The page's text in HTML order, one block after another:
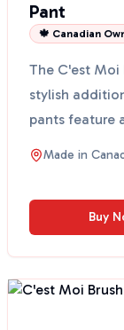
Pant
🍁 Canadian
The C'est Moi
stylish
pants feature
wit...
Made in
Buy